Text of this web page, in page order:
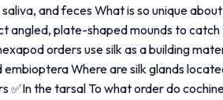
and feces What is so unique
angled, plate-shaped mounds to
orders use silk as a building
Where are silk glands
✅In the tarsal To what order do